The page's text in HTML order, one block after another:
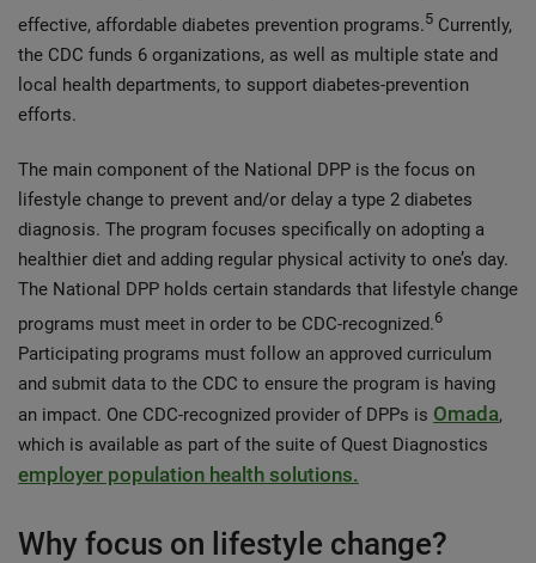
effective, affordable diabetes prevention programs.5 Currently,
the CDC funds 6 organizations, as well as multiple state and
local health departments, to support diabetes-prevention
efforts.
The main component of the National DPP is the focus on
lifestyle change to prevent and/or delay a type 2 diabetes
diagnosis. The program focuses specifically on adopting a
healthier diet and adding regular physical activity to one’s day.
The National DPP holds certain standards that lifestyle change
programs must meet in order to be CDC-recognized.6
Participating programs must follow an approved curriculum
and submit data to the CDC to ensure the program is having
an impact. One CDC-recognized provider of DPPs is Omada,
which is available as part of the suite of Quest Diagnostics
employer population health solutions.
Why focus on lifestyle change?